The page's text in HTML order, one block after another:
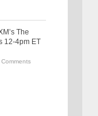
The
12-4pm ET